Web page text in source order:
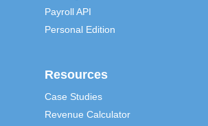
Payroll API
Personal Edition
Resources
Case Studies
Revenue Calculator